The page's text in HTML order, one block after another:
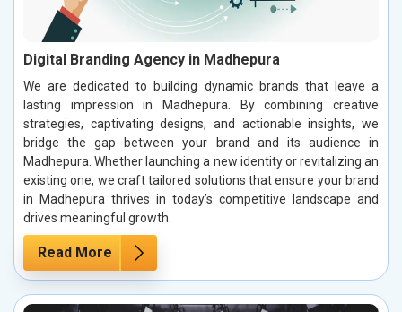
Digital Branding Agency in Madhepura
We are dedicated to building dynamic brands that leave a
lasting impression in Madhepura. By combining creative
strategies, captivating designs, and actionable insights, we
bridge the gap between your brand and its audience in
Madhepura. Whether launching a new identity or revitalizing an
existing one, we craft tailored solutions that ensure your brand
in Madhepura thrives in today’s competitive landscape and
drives meaningful growth.
Read More